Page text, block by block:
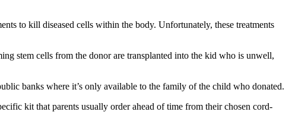
to kill diseased cells within the body. Unfortunately, these treatments
stem cells from the donor are transplanted into the kid who is unwell,
banks where it’s only available to the family of the child who donated.
kit that parents usually order ahead of time from their chosen cord-